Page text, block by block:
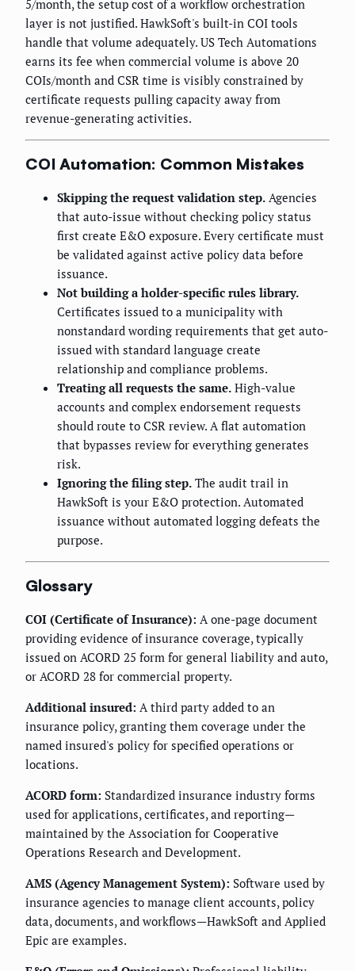
5/month, the setup cost of a workflow orchestration
layer is not justified. HawkSoft's built-in COI tools
handle that volume adequately. US Tech Automations
earns its fee when commercial volume is above 20
COIs/month and CSR time is visibly constrained by
certificate requests pulling capacity away from
revenue-generating activities.
COI Automation: Common Mistakes
Skipping the request validation step. Agencies
that auto-issue without checking policy status
first create E&O exposure. Every certificate must
be validated against active policy data before
issuance.
Not building a holder-specific rules library.
Certificates issued to a municipality with
nonstandard wording requirements that get auto-
issued with standard language create
relationship and compliance problems.
Treating all requests the same. High-value
accounts and complex endorsement requests
should route to CSR review. A flat automation
that bypasses review for everything generates
risk.
Ignoring the filing step. The audit trail in
HawkSoft is your E&O protection. Automated
issuance without automated logging defeats the
purpose.
Glossary
COI (Certificate of Insurance): A one-page document
providing evidence of insurance coverage, typically
issued on ACORD 25 form for general liability and auto,
or ACORD 28 for commercial property.
Additional insured: A third party added to an
insurance policy, granting them coverage under the
named insured's policy for specified operations or
locations.
ACORD form: Standardized insurance industry forms
used for applications, certificates, and reporting—
maintained by the Association for Cooperative
Operations Research and Development.
AMS (Agency Management System): Software used by
insurance agencies to manage client accounts, policy
data, documents, and workflows—HawkSoft and Applied
Epic are examples.